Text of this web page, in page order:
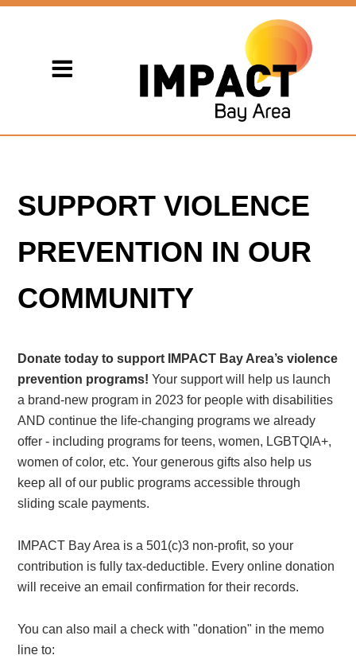
SUPPORT VIOLENCE
PREVENTION IN OUR
COMMUNITY
Donate today to support IMPACT Bay Area’s violence
prevention programs!Your support will help us launch
a brand-new program in 2023 for people with disabilities
AND continue the life-changing programs we already
offer - including programs for teens, women, LGBTQIA+,
women of color, etc. Your generous gifts also help us
keep all of our public programs accessible through
sliding scale payments.
IMPACT Bay Area is a 501(c)3 non-profit, so your
contribution is fully tax-deductible. Every online donation
will receive an email confirmation for their records.
You can also mail a check with "donation" in the memo
line to: